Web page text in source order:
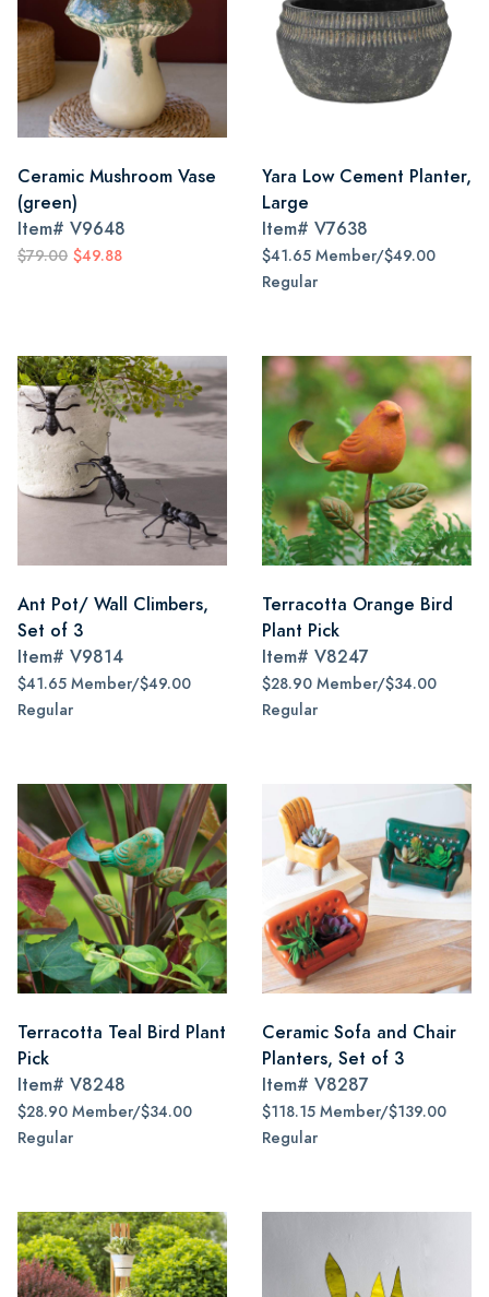
Ceramic Mushroom Vase
(green)
Item# V9648
$79.00 $49.88
Yara Low Cement Planter,
Large
Item# V7638
$41.65 Member/$49.00
Regular
Ant Pot/ Wall Climbers,
Set of 3
Item# V9814
$41.65 Member/$49.00
Regular
Terracotta Orange Bird
Plant Pick
Item# V8247
$28.90 Member/$34.00
Regular
Terracotta Teal Bird Plant
Pick
Item# V8248
$28.90 Member/$34.00
Regular
Ceramic Sofa and Chair
Planters, Set of 3
Item# V8287
$118.15 Member/$139.00
Regular